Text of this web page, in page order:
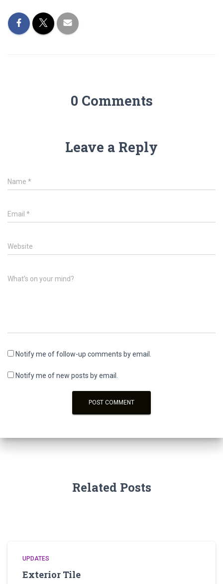
0 Comments
Leave a Reply
Name *
Email *
Website
What's on your mind?
Notify me of follow-up comments by email.
Notify me of new posts by email.
Related Posts
UPDATES
Exterior Tile